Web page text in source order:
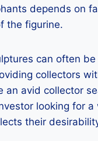
depends on
the figurine.
can often
collectors
an avid collector
looking for
their